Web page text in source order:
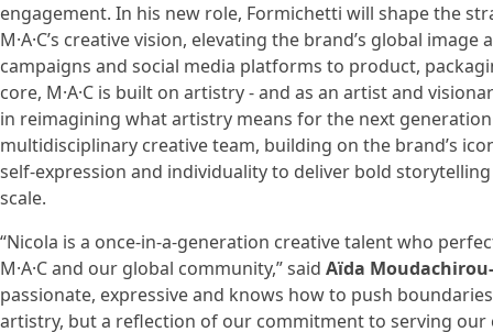
engagement. In his new role, Formichetti will shape the
M·A·C’s creative vision, elevating the brand’s global
campaigns and social media platforms to product,
core, M·A·C is built on artistry - and as an artist and
in reimagining what artistry means for the next
multidisciplinary creative team, building on the brand’s
self-expression and individuality to deliver bold
scale.
“Nicola is a once-in-a-generation creative talent who
M·A·C and our global community,” said Aïda
passionate, expressive and knows how to push
artistry, but a reflection of our commitment to serving